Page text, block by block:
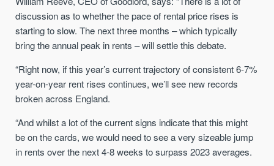
discussion as to whether the pace of rental price rises is
starting to slow. The next three months – which typically
bring the annual peak in rents – will settle this debate.
“Right now, if this year’s current trajectory of consistent 6-7%
year-on-year rent rises continues, we’ll see new records
broken across England.
“And whilst a lot of the current signs indicate that this might
be on the cards, we would need to see a very sizeable jump
in rents over the next 4-8 weeks to surpass 2023 averages.